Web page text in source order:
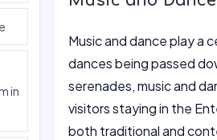
in
Music and dance play a
dances being passed
serenades, music and
visitors staying in the
both traditional and